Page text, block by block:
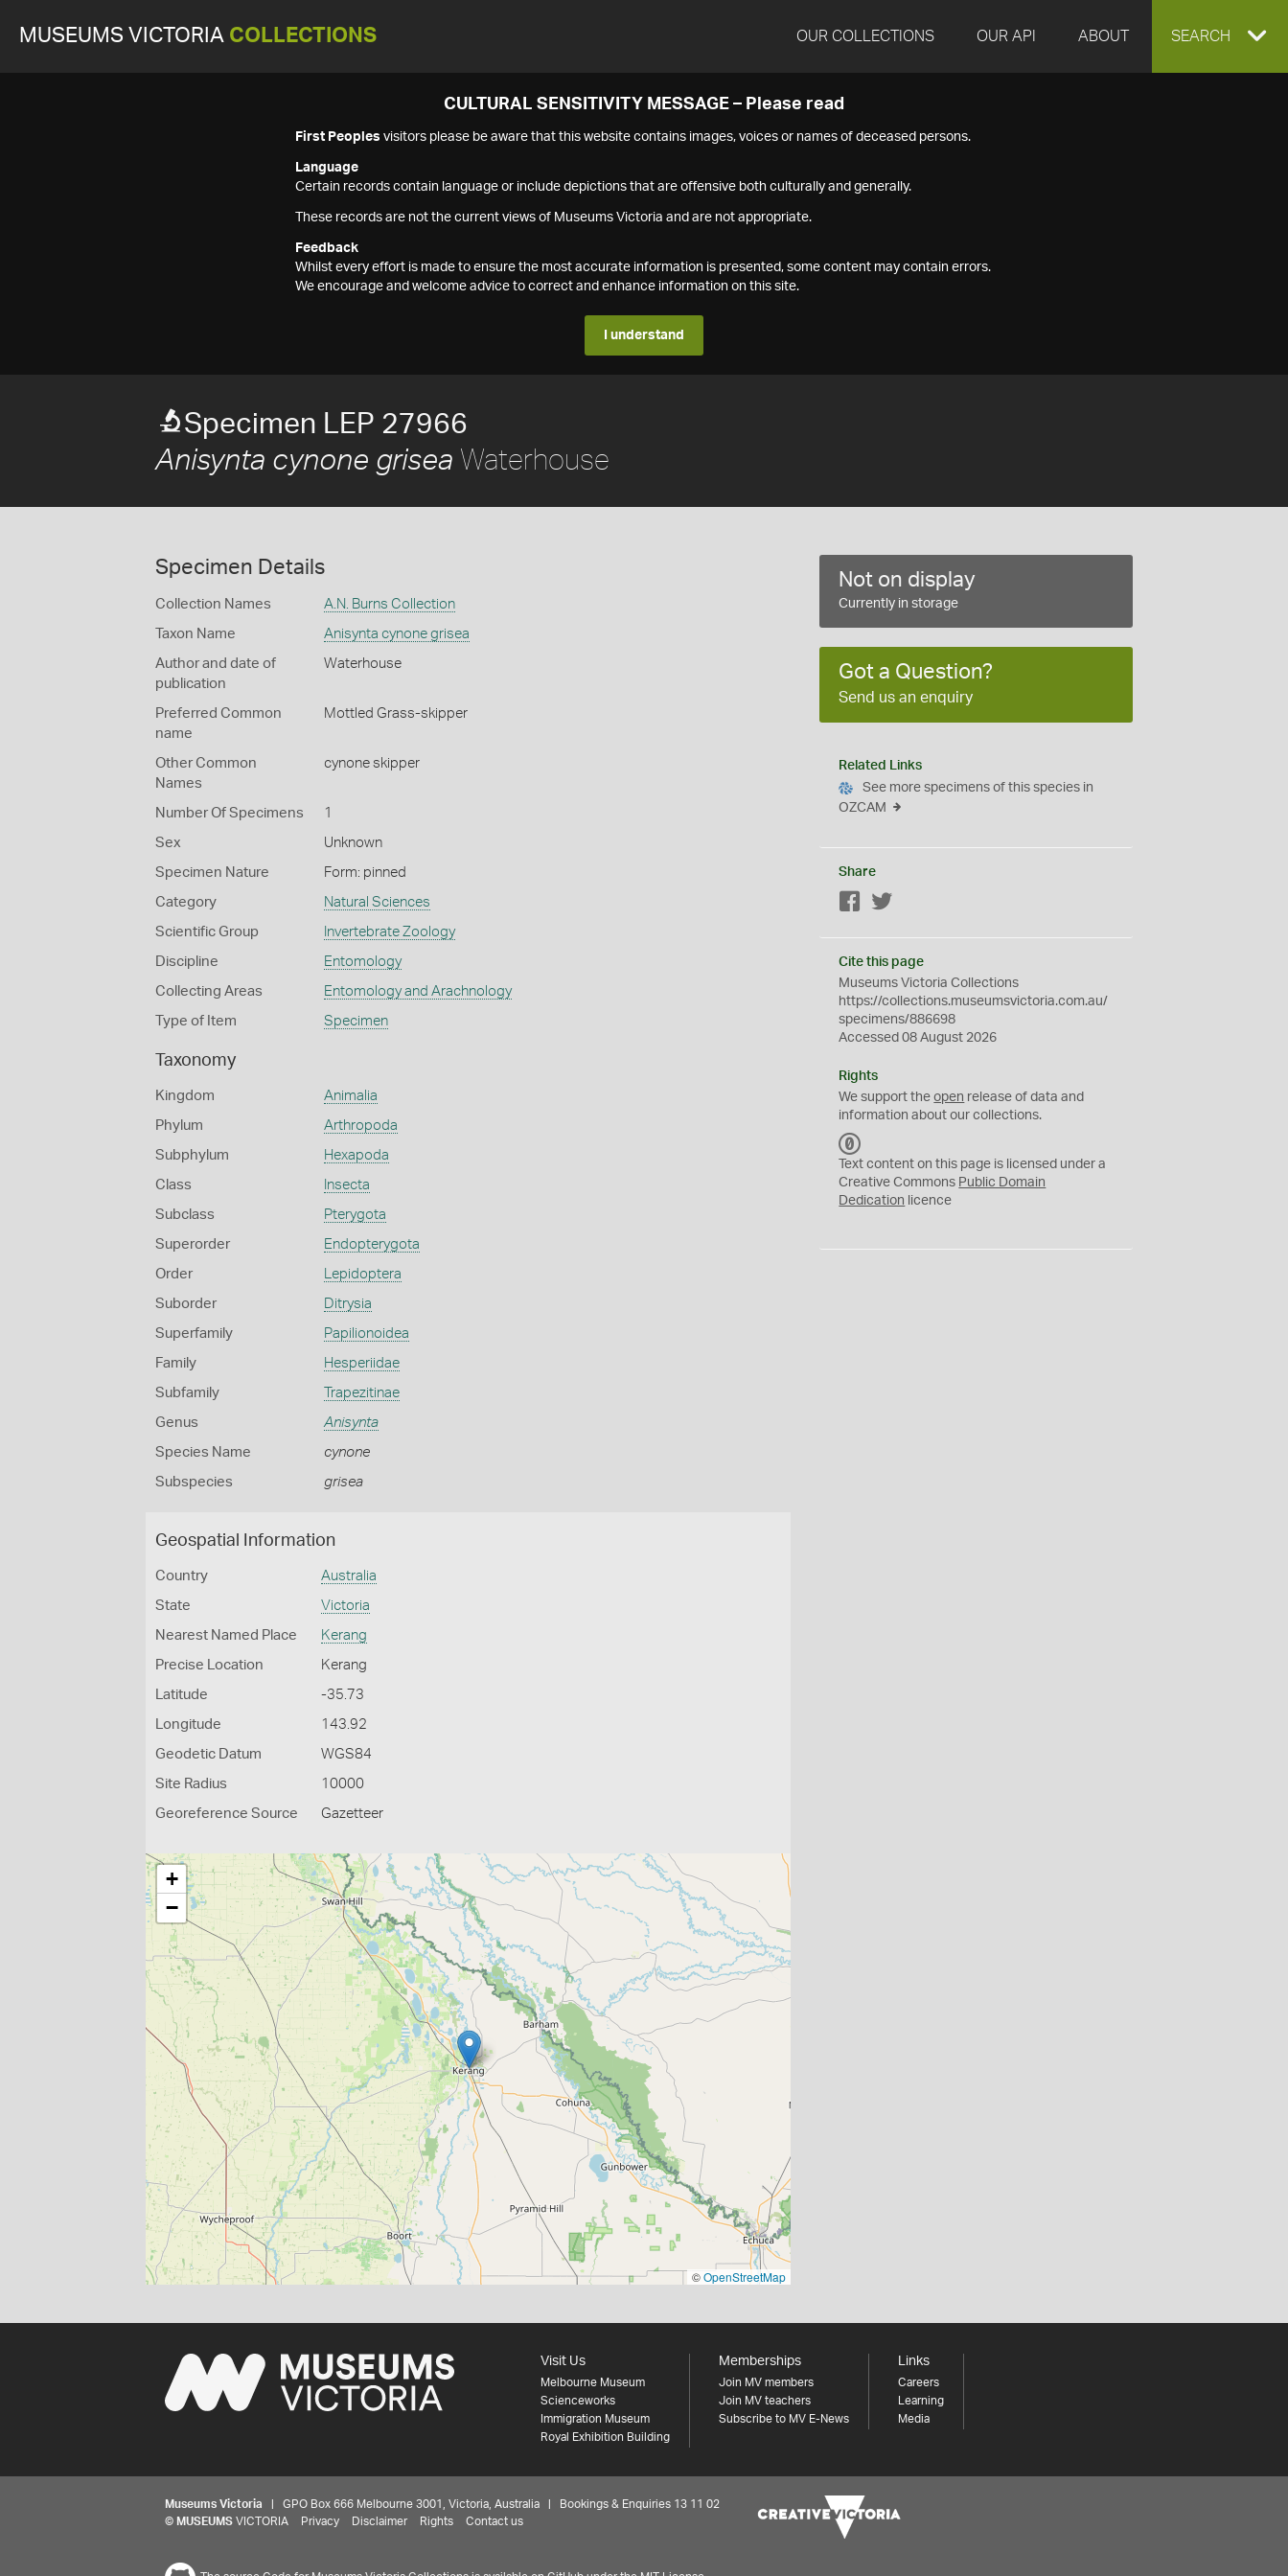
MUSEUMS VICTORIA COLLECTIONS OUR COLLECTIONS OUR API ABOUT EXPAND
SEARCH
CULTURAL SENSITIVITY MESSAGE – Please read
First Peoples visitors please be aware that this website contains images, voices or names of deceased persons.
Language
Certain records contain language or include depictions that are offensive both culturally and generally.
These records are not the current views of Museums Victoria and are not appropriate.
Feedback
Whilst every effort is made to ensure the most accurate information is presented, some content may contain errors.
We encourage and welcome advice to correct and enhance information on this site.
I understand
Specimen LEP 27966
Anisynta cynone grisea Waterhouse
Specimen Details
Collection Names A.N. Burns Collection
Taxon Name Anisynta cynone grisea
Author and date of
publication
Waterhouse
Preferred Common
name
Mottled Grass-skipper
Other Common
Names
cynone skipper
Number Of Specimens 1
Sex Unknown
Specimen Nature Form: pinned
Category Natural Sciences
Scientific Group Invertebrate Zoology
Discipline Entomology
Collecting Areas Entomology and Arachnology
Type of Item Specimen
Taxonomy
Kingdom Animalia
Phylum Arthropoda
Subphylum Hexapoda
Class Insecta
Subclass Pterygota
Superorder Endopterygota
Order Lepidoptera
Suborder Ditrysia
Superfamily Papilionoidea
Family Hesperiidae
Subfamily Trapezitinae
Genus Anisynta
Species Name cynone
Subspecies grisea
Geospatial Information
Country Australia
State Victoria
Nearest Named Place Kerang
Precise Location Kerang
Latitude -35.73
Longitude 143.92
Geodetic Datum WGS84
Site Radius 10000
Georeference Source Gazetteer
+
−
©OpenStreetMap
Not on display
Currently in storage
Got a Question?
Send us an enquiry
Related Links
See more specimens of this species in
OZCAM
Share
Facebook
Cite this page
Museums Victoria Collections
https://collections.museumsvictoria.com.au/
specimens/886698
Accessed 08 August 2026
Rights
We support theopen release of data and
information about our collections.
C
0
Text content on this page is licensed under a
Creative Commons Public Domain
Dedication licence
Visit Us
Melbourne Museum
Scienceworks
Immigration Museum
Royal Exhibition Building
Memberships
Join MV members
Join MV teachers
Subscribe to MV E-News
Links
Careers
Learning
Media
Museums Victoria | GPO Box 666 Melbourne 3001, Victoria, Australia | Bookings & Enquiries 13 11 02
© MUSEUMS VICTORIA Privacy Disclaimer Rights Contact us